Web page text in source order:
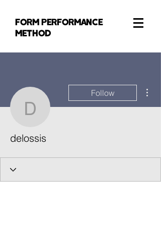
FORM PERFORMANCE
METHOD
delossis
Follow
delossis